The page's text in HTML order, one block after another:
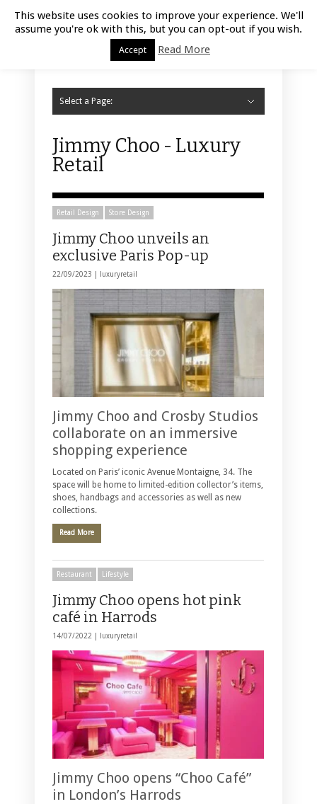
Luxury Retail | August 8, 2026
Select a Page:
Jimmy Choo - Luxury
Retail
Retail Design Store Design
Jimmy Choo unveils an
exclusive Paris Pop-up
22/09/2023 | luxuryretail
Jimmy Choo and Crosby Studios
collaborate on an immersive
shopping experience
Located on Paris’ iconic Avenue Montaigne, 34. The
space will be home to limited-edition collector’s items,
shoes, handbags and accessories as well as new
collections.
Read More
Restaurant Lifestyle
Jimmy Choo opens hot pink
café in Harrods
14/07/2022 | luxuryretail
Jimmy Choo opens “Choo Café”
in London’s Harrods
This website uses cookies to improve your experience. We'll
assume you're ok with this, but you can opt-out if you wish.
Accept Read More